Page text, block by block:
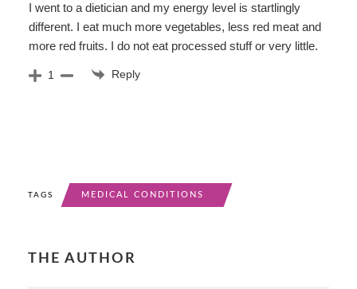
I went to a dietician and my energy level is startlingly
different. I eat much more vegetables, less red meat and
more red fruits. I do not eat processed stuff or very little.
1 Reply
TAGS MEDICAL CONDITIONS
THE AUTHOR